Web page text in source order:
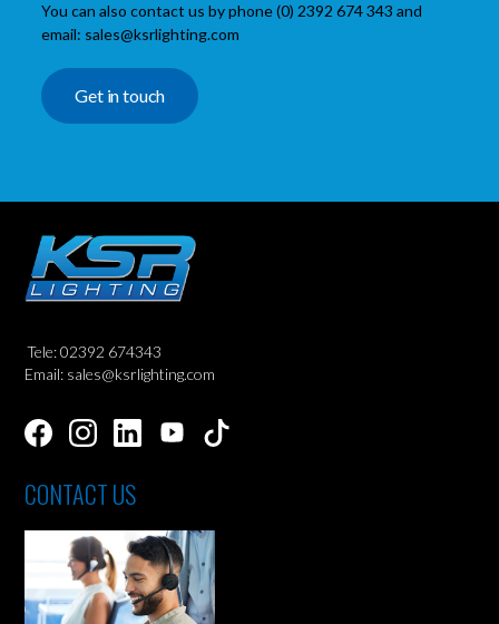
You can also contact us by phone (0) 2392 674 343 and
email: sales@ksrlighting.com
Get in touch
Tele: 02392 674343
Email: sales@ksrlighting.com
CONTACT US